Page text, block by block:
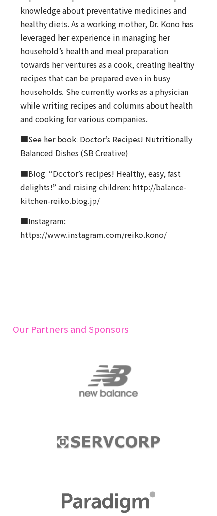
knowledge about preventative medicines and
healthy diets. As a working mother, Dr. Kono has
leveraged her experience in managing her
household’s health and meal preparation
towards her ventures as a cook, creating healthy
recipes that can be prepared even in busy
households. She currently works as a physician
while writing recipes and columns about health
and cooking for various companies.
■See her book: Doctor’s Recipes! Nutritionally
Balanced Dishes (SB Creative)
■Blog: “Doctor’s recipes! Healthy, easy, fast
delights!” and raising children: http://balance-
kitchen-reiko.blog.jp/
■Instagram:
https://www.instagram.com/reiko.kono/
Our Partners and Sponsors